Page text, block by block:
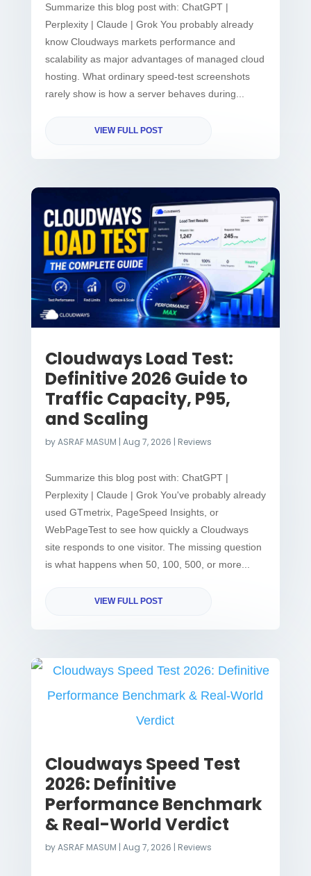
Summarize this blog post with: ChatGPT |
Perplexity | Claude | Grok You probably already
know Cloudways markets performance and
scalability as major advantages of managed cloud
hosting. What ordinary speed-test screenshots
rarely show is how a server behaves during...
VIEW FULL POST
Cloudways Load Test:
Definitive 2026 Guide to
Traffic Capacity, P95,
and Scaling
byASRAF MASUM | Aug 7, 2026 | Reviews
Summarize this blog post with: ChatGPT |
Perplexity | Claude | Grok You've probably already
used GTmetrix, PageSpeed Insights, or
WebPageTest to see how quickly a Cloudways
site responds to one visitor. The missing question
is what happens when 50, 100, 500, or more...
VIEW FULL POST
Cloudways Speed Test
2026: Definitive
Performance Benchmark
& Real-World Verdict
byASRAF MASUM | Aug 7, 2026 | Reviews